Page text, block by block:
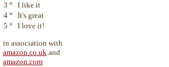
3 ° I like it
4 ° It's great
5 ° I love it!
in association with
amazon.co.uk and
amazon.com